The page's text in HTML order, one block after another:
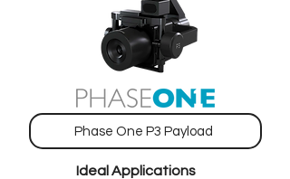
Phase One P3 Payload
Ideal Applications